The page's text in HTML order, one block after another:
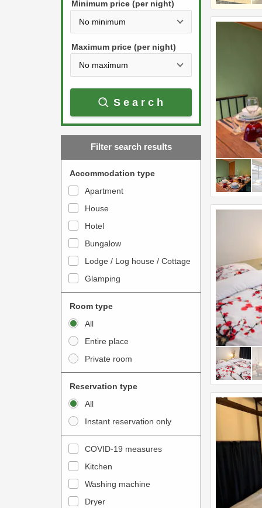
w
a
r
w
t
o
t
e
a
c
t
w
i
t
h
c
a
l
t
e
w
a
r
w
k
t
o
n
t
e
r
a
c
w
i
t
h
t
h
c
Minimum price (per night)
Maximum price (per night)
Search
Filter search results
Accommodation type
Apartment
House
Hotel
Bungalow
Lodge / Log house / Cottage
Glamping
Room type
All
Entire place
Private room
Reservation type
All
Instant reservation only
COVID-19 measures
Kitchen
Washing machine
Dryer